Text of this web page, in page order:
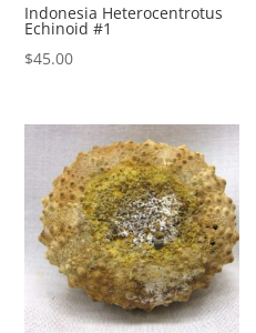
Indonesia Heterocentrotus
Echinoid #1
$45.00